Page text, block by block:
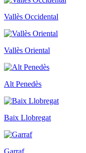
Vallès Occidental
Vallès Oriental
Alt Penedès
Baix Llobregat